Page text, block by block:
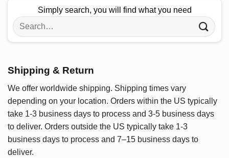
Simply search, you will find what you need
Search
for:
Shipping & Return
We offer worldwide shipping. Shipping times vary
depending on your location. Orders within the US typically
take 1-3 business days to process and 3-5 business days
to deliver. Orders outside the US typically take 1-3
business days to process and 7–15 business days to
deliver.